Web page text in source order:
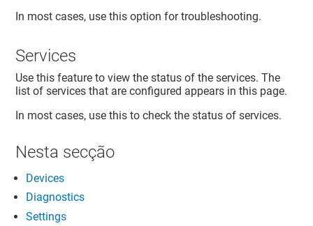
In most cases, use this option for troubleshooting.
Services
Use this feature to view the status of the services. The
list of services that are configured appears in this page.
In most cases, use this to check the status of services.
Nesta secção
Devices
Diagnostics
Settings